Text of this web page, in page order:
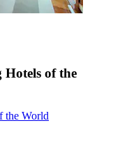
Hotels of the
the World